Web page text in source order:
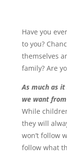
Have you
to you?
themselves
family? Are
As much as
we want
While
they will
won’t follow
follow what